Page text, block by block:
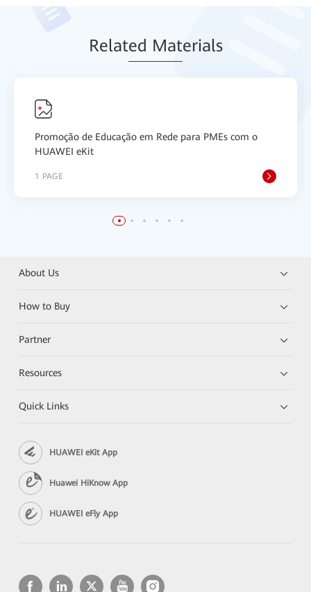
Related Materials
Promoção de Educação em Rede para PMEs com o
HUAWEI eKit
1 PAGE
About Us
How to Buy
Partner
Resources
Quick Links
HUAWEI eKit App
Huawei HiKnow App
HUAWEI eFly App